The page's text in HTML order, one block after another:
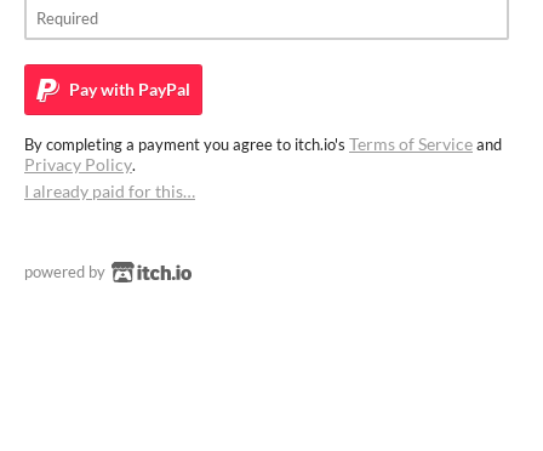
Pay with PayPal
By completing a payment you agree to itch.io's Terms of Serviceand
Privacy Policy.
I already paid for this…
powered by